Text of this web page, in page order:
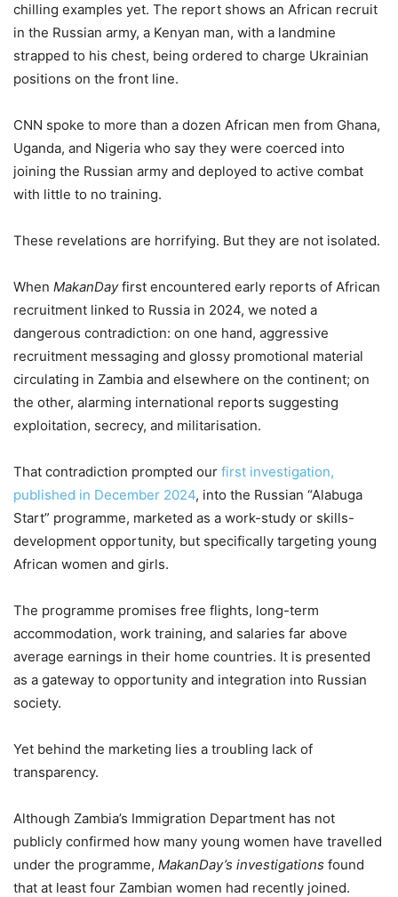
chilling examples yet. The report shows an African recruit
in the Russian army, a Kenyan man, with a landmine
strapped to his chest, being ordered to charge Ukrainian
positions on the front line.
CNN spoke to more than a dozen African men from Ghana,
Uganda, and Nigeria who say they were coerced into
joining the Russian army and deployed to active combat
with little to no training.
These revelations are horrifying. But they are not isolated.
When MakanDayfirst encountered early reports of African
recruitment linked to Russia in 2024, we noted a
dangerous contradiction: on one hand, aggressive
recruitment messaging and glossy promotional material
circulating in Zambia and elsewhere on the continent; on
the other, alarming international reports suggesting
exploitation, secrecy, and militarisation.
That contradiction prompted our first investigation,
published in December 2024, into the Russian “Alabuga
Start” programme, marketed as a work-study or skills-
development opportunity, but specifically targeting young
African women and girls.
The programme promises free flights, long-term
accommodation, work training, and salaries far above
average earnings in their home countries. It is presented
as a gateway to opportunity and integration into Russian
society.
Yet behind the marketing lies a troubling lack of
transparency.
Although Zambia’s Immigration Department has not
publicly confirmed how many young women have travelled
under the programme, MakanDay’s investigations found
that at least four Zambian women had recently joined.